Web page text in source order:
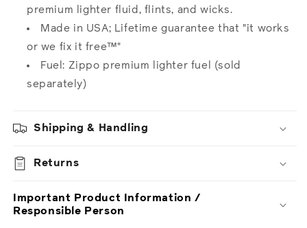
premium lighter fluid, flints, and wicks.
Made in USA; Lifetime guarantee that "it works
or we fix it free™"
Fuel: Zippo premium lighter fuel (sold
separately)
Shipping & Handling
Returns
Important Product Information /
Responsible Person